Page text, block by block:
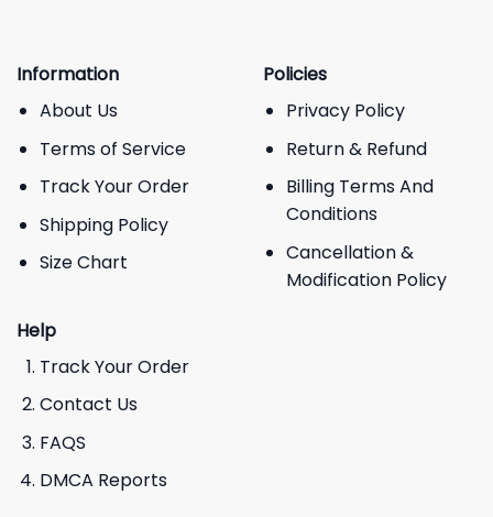
Information
About Us
Terms of Service
Track Your Order
Shipping Policy
Size Chart
Policies
Privacy Policy
Return & Refund
Billing Terms And
Conditions
Cancellation &
Modification Policy
Help
Track Your Order
Contact Us
FAQS
DMCA Reports